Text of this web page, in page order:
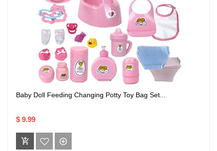
Baby Doll Feeding Changing Potty Toy Bag Set...
$ 9.99